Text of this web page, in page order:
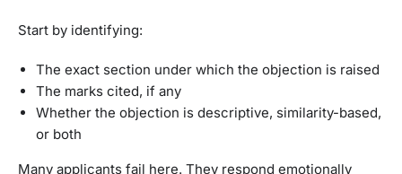
Start by identifying:
The exact section under which the objection is raised
The marks cited, if any
Whether the objection is descriptive, similarity-based,
or both
Many applicants fail here. They respond emotionally